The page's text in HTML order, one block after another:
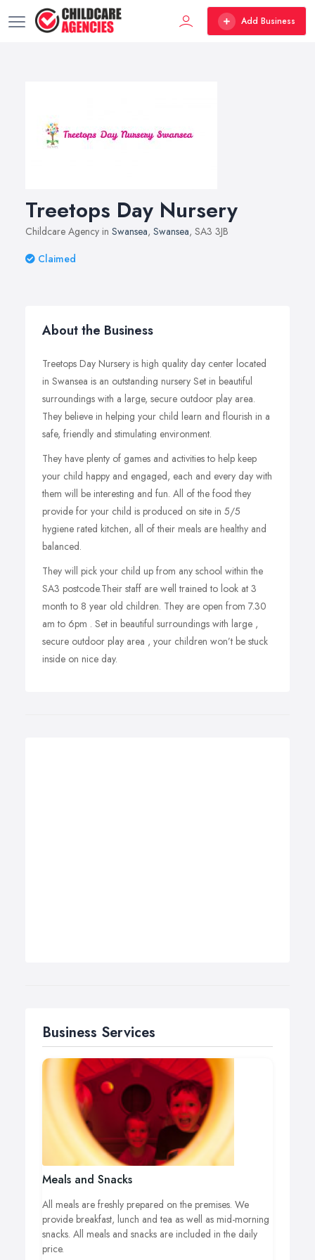
Add Business
Treetops Day Nursery
Childcare Agency in Swansea, Swansea, SA3 3JB
Claimed
About the Business
Treetops Day Nursery is high quality day center located
in Swansea is an outstanding nursery Set in beautiful
surroundings with a large, secure outdoor play area.
They believe in helping your child learn and flourish in a
safe, friendly and stimulating environment.
They have plenty of games and activities to help keep
your child happy and engaged, each and every day with
them will be interesting and fun. All of the food they
provide for your child is produced on site in 5/5
hygiene rated kitchen, all of their meals are healthy and
balanced.
They will pick your child up from any school within the
SA3 postcode.Their staff are well trained to look at 3
month to 8 year old children. They are open from 7.30
am to 6pm . Set in beautiful surroundings with large ,
secure outdoor play area , your children won’t be stuck
inside on nice day.
Business Services
Meals and Snacks
All meals are freshly prepared on the premises. We
provide breakfast, lunch and tea as well as mid-morning
snacks. All meals and snacks are included in the daily
price.